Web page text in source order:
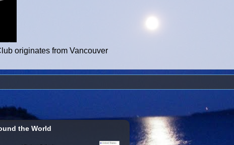
originates from Vancouver
the World